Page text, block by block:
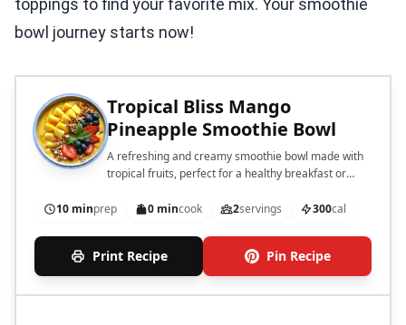
bowl journey starts now!
Tropical Bliss Mango
Pineapple Smoothie Bowl
A refreshing and creamy smoothie bowl made with
tropical fruits, perfect for a healthy breakfast or
10 minprep 0 mincook 2servings 300cal
Print Recipe Pin Recipe